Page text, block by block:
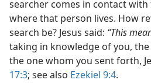
searcher comes in contact
where that person lives. How
search be? Jesus said: “This
taking in knowledge of you,
the one whom you sent forth,
17:3; see also Ezekiel 9:4.